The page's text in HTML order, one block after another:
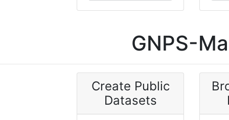
GNPS-
Create Public
Datasets